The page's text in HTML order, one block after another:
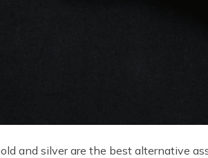
and silver are the best alternative